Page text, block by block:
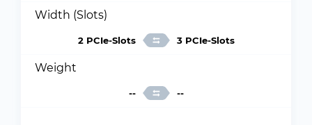
Width (Slots)
2 PCIe-Slots 3 PCIe-Slots
Weight
-- --